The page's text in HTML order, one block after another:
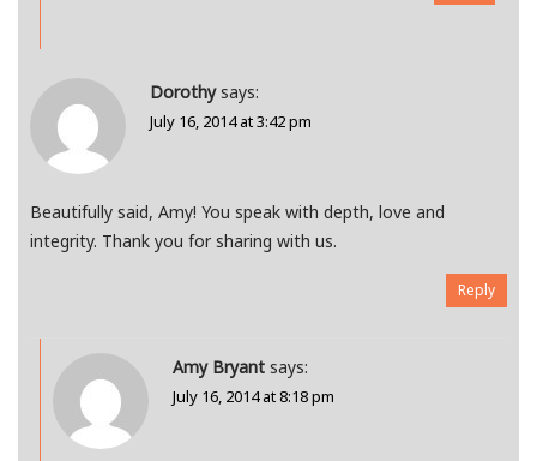
Dorothy says:
July 16, 2014 at 3:42 pm
Beautifully said, Amy! You speak with depth, love and
integrity. Thank you for sharing with us.
Reply
Amy Bryant says:
July 16, 2014 at 8:18 pm